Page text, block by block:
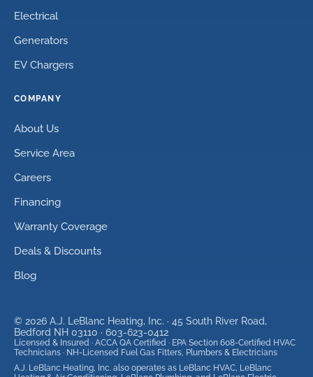
Electrical
Generators
EV Chargers
COMPANY
About Us
Service Area
Careers
Financing
Warranty Coverage
Deals & Discounts
Blog
© 2026 A.J. LeBlanc Heating, Inc. · 45 South River Road,
Bedford NH 03110 · 603-623-0412
Licensed & Insured · ACCA QA Certified · EPA Section 608-Certified HVAC
Technicians · NH-Licensed Fuel Gas Fitters, Plumbers & Electricians
A.J. LeBlanc Heating, Inc. also operates as LeBlanc HVAC, LeBlanc